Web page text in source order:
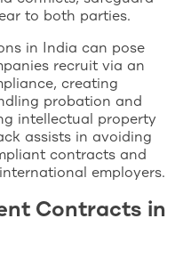
to both parties.
in India can pose
recruit via an
creating
probation and
intellectual property
assists in avoiding
contracts and
employers.
Contracts in